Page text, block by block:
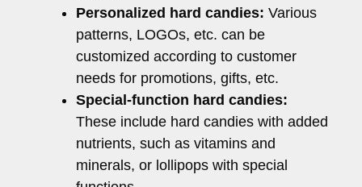
Personalized hard candies: Various
patterns, LOGOs, etc. can be
customized according to customer
needs for promotions, gifts, etc.
Special-function hard candies:
These include hard candies with added
nutrients, such as vitamins and
minerals, or lollipops with special